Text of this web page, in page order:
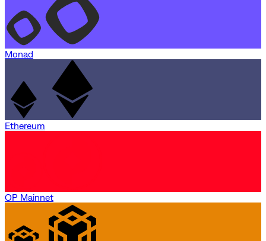
Monad
Ethereum
OP Mainnet